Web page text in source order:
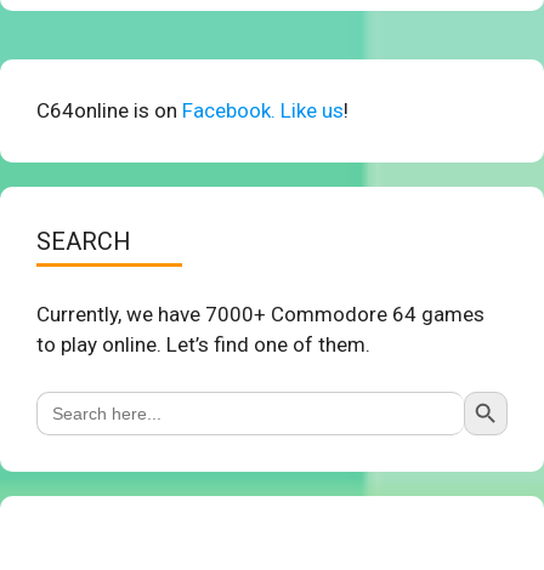
C64online is on Facebook. Like us!
SEARCH
Currently, we have 7000+ Commodore 64 games
to play online. Let’s find one of them.
Search
for:
Search Button